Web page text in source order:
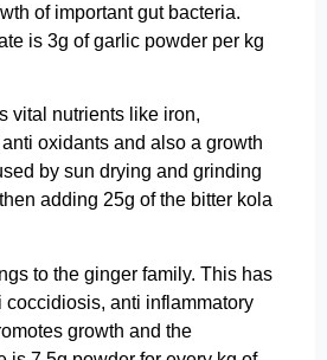
of important gut bacteria.
is 3g of garlic powder per kg
vital nutrients like iron,
oxidants and also a growth
by sun drying and grinding
adding 25g of the bitter kola
to the ginger family. This has
coccidiosis, anti inflammatory
growth and the